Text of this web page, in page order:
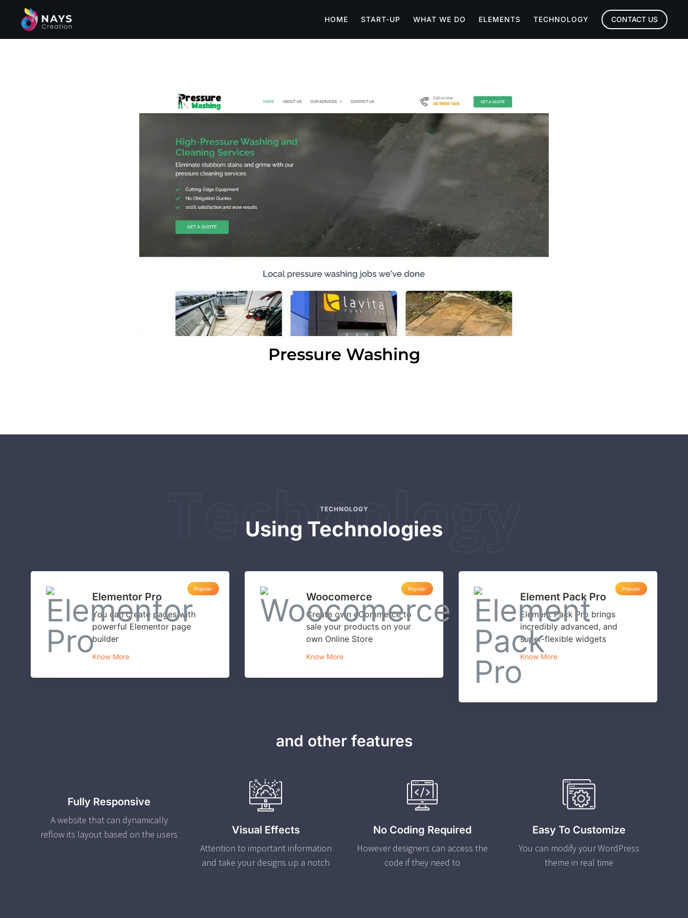
HOME START-UP WHAT WE DO ELEMENTS TECHNOLOGY CONTACT US
Pressure Washing
TECHNOLOGY
Technology
Using Technologies
Elementor Pro
You can create pages with
powerful Elementor page
builder
Know More
Popular
Woocomerce
Create own eCommerce to
sale your products on your
own Online Store
Know More
Popular
Element Pack Pro
Element Pack Pro brings
incredibly advanced, and
super-flexible widgets
Know More
Popular
and other features
Fully Responsive
A website that can dynamically
reflow its layout based on the users
Visual Effects
Attention to important information
and take your designs up a notch
No Coding Required
However designers can access the
code if they need to
Easy To Customize
You can modify your WordPress
theme in real time